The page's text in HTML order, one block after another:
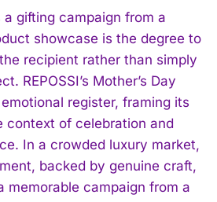
gifting campaign from a
showcase is the degree to
recipient rather than simply
REPOSSI’s Mother’s Day
register, framing its
context of celebration and
In a crowded luxury market,
backed by genuine craft,
memorable campaign from a